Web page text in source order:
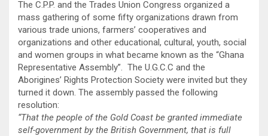
The C.P.P. and the Trades Union Congress organized a
mass gathering of some fifty organizations drawn from
various trade unions, farmers’ cooperatives and
organizations and other educational, cultural, youth, social
and women groups in what became known as the “Ghana
Representative Assembly”. The U.G.C.C and the
Aborigines’ Rights Protection Society were invited but they
turned it down. The assembly passed the following
resolution:
“That the people of the Gold Coast be granted immediate
self-government by the British Government, that is full